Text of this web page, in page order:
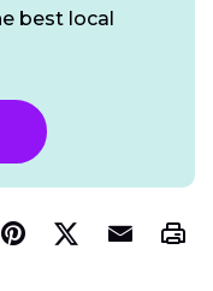
best local